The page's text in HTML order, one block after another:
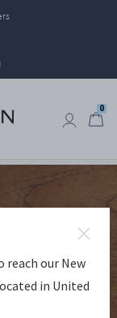
0
reach our New
in United